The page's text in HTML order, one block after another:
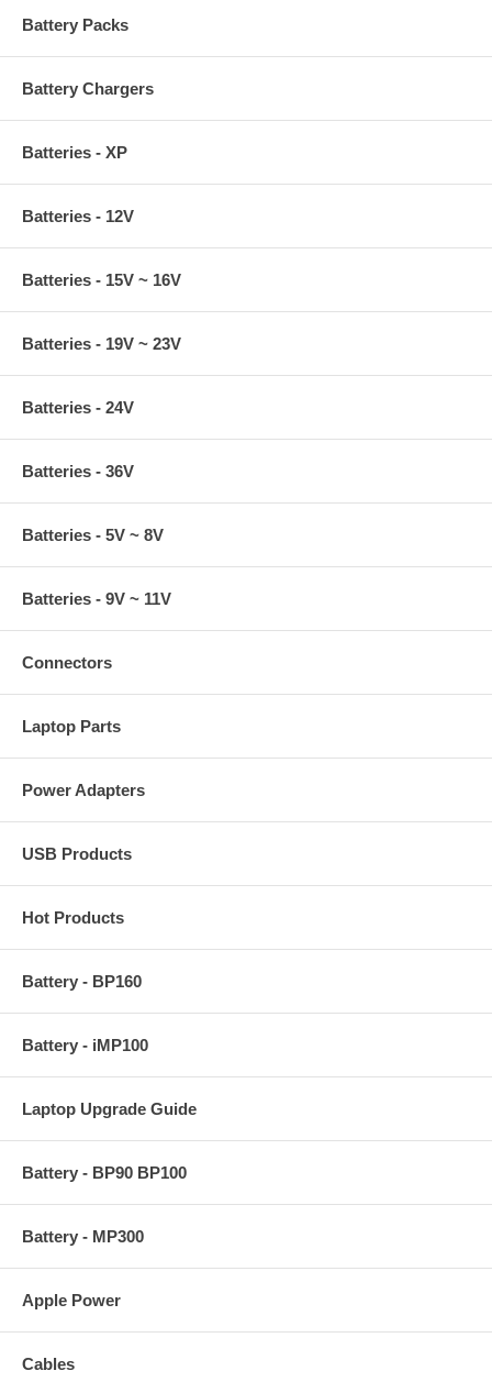
Battery Packs
Battery Chargers
Batteries - XP
Batteries - 12V
Batteries - 15V ~ 16V
Batteries - 19V ~ 23V
Batteries - 24V
Batteries - 36V
Batteries - 5V ~ 8V
Batteries - 9V ~ 11V
Connectors
Laptop Parts
Power Adapters
USB Products
Hot Products
Battery - BP160
Battery - iMP100
Laptop Upgrade Guide
Battery - BP90 BP100
Battery - MP300
Apple Power
Cables